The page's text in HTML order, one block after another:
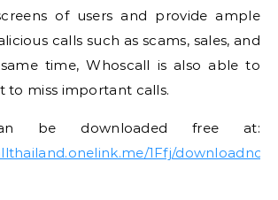
of users and provide ample
calls such as scams, sales, and
time, Whoscall is also able to
to miss important calls.
be downloaded free at:
1Ffj/downloadnow